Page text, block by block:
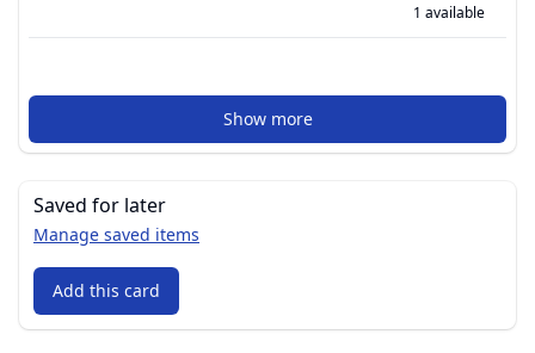
1 available
Show more
Saved for later
Manage saved items
Add this card